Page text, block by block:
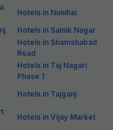
Hotels in Nunihai
Hotels in Sainik Nagar
Hotels in Shamshabad
Road
Hotels in Taj Nagari
Phase 1
Hotels in Tajganj
Hotels in Vijay Market